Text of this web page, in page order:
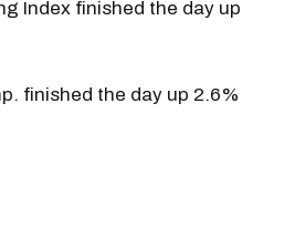
Index finished the day up
finished the day up 2.6%